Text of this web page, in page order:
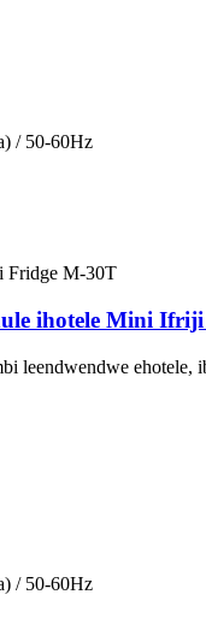
/ 50-60Hz
ihotele Mini
ehotele,
/ 50-60Hz